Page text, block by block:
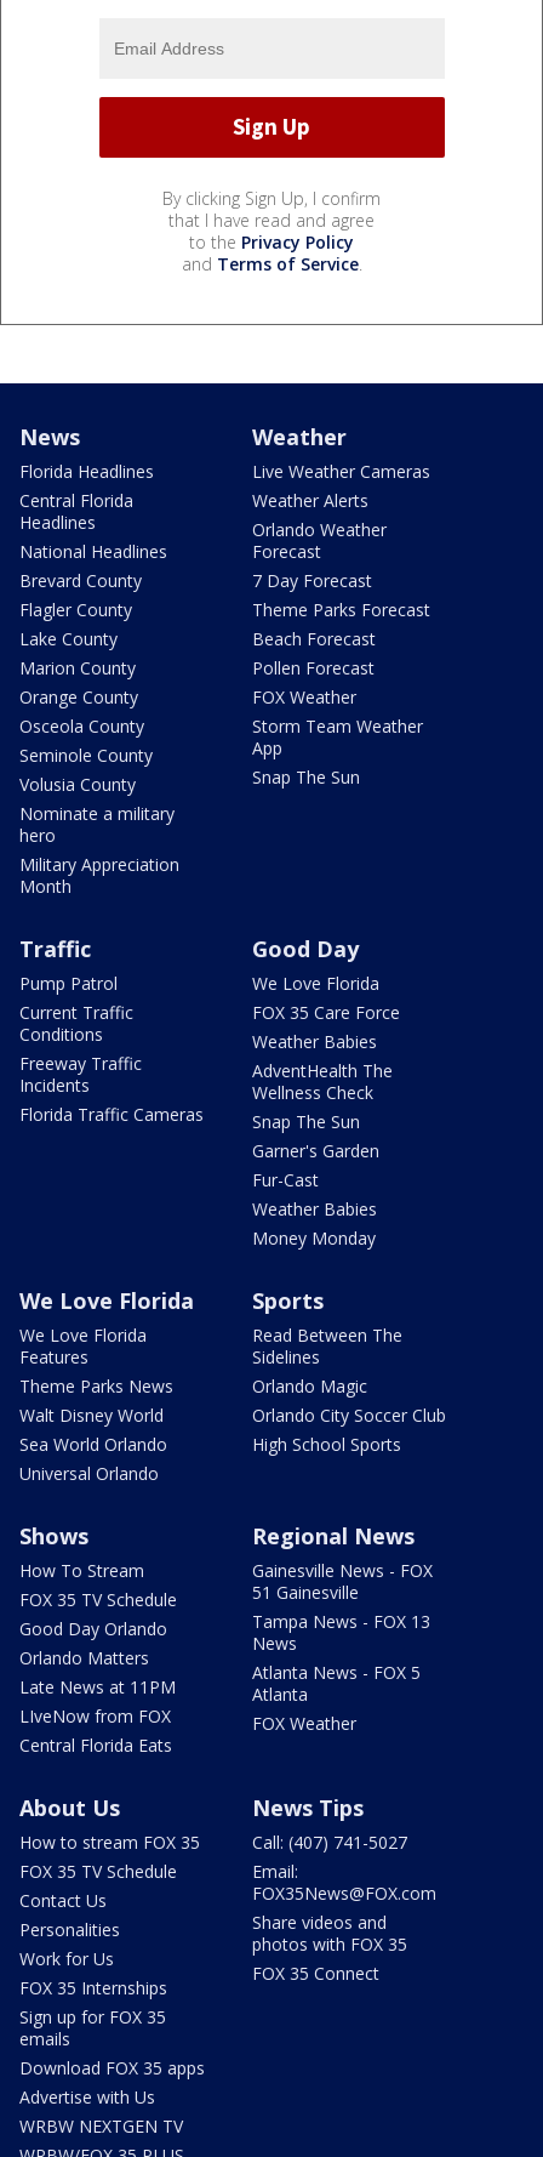
By clicking Sign Up, I confirm
that I have read and agree
to the Privacy Policy
and Terms of Service.
News
Florida Headlines
Central Florida
Headlines
National Headlines
Brevard County
Flagler County
Lake County
Marion County
Orange County
Osceola County
Seminole County
Volusia County
Nominate a military
hero
Military Appreciation
Month
Weather
Live Weather Cameras
Weather Alerts
Orlando Weather
Forecast
7 Day Forecast
Theme Parks Forecast
Beach Forecast
Pollen Forecast
FOX Weather
Storm Team Weather
App
Snap The Sun
Traffic
Pump Patrol
Current Traffic
Conditions
Freeway Traffic
Incidents
Florida Traffic Cameras
Good Day
We Love Florida
FOX 35 Care Force
Weather Babies
AdventHealth The
Wellness Check
Snap The Sun
Garner's Garden
Fur-Cast
Weather Babies
Money Monday
We Love Florida
We Love Florida
Features
Theme Parks News
Walt Disney World
Sea World Orlando
Universal Orlando
Sports
Read Between The
Sidelines
Orlando Magic
Orlando City Soccer Club
High School Sports
Shows
How To Stream
FOX 35 TV Schedule
Good Day Orlando
Orlando Matters
Late News at 11PM
LIveNow from FOX
Central Florida Eats
Regional News
Gainesville News - FOX
51 Gainesville
Tampa News - FOX 13
News
Atlanta News - FOX 5
Atlanta
FOX Weather
About Us
How to stream FOX 35
FOX 35 TV Schedule
Contact Us
Personalities
Work for Us
FOX 35 Internships
Sign up for FOX 35
emails
Download FOX 35 apps
Advertise with Us
WRBW NEXTGEN TV
News Tips
Call: (407) 741-5027
Email:
FOX35News@FOX.com
Share videos and
photos with FOX 35
FOX 35 Connect